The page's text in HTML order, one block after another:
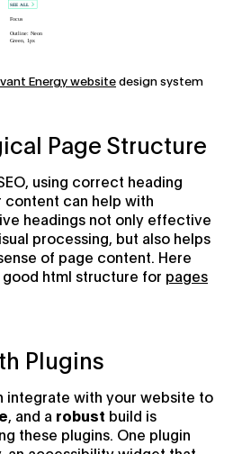
Energy websitedesign system
Page Structure
using correct heading
can help with
headings not only effective
processing, but also helps
of page content. Here
html structure for pages
Plugins
integrate with your website to
, and a robust build is
these plugins. One plugin